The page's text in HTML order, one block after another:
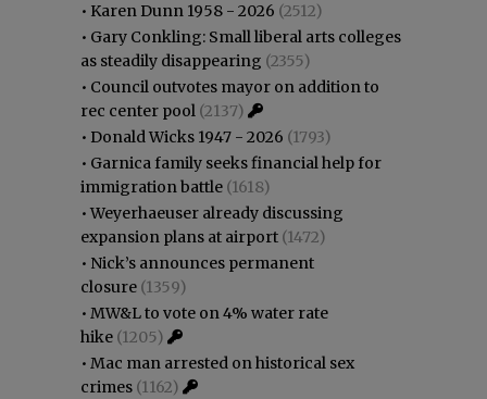
• Karen Dunn 1958 - 2026 (2512)
• Gary Conkling: Small liberal arts colleges
as steadily disappearing (2355)
• Council outvotes mayor on addition to
rec center pool (2137)
• Donald Wicks 1947 - 2026 (1793)
• Garnica family seeks financial help for
immigration battle (1618)
•Weyerhaeuser already discussing
expansion plans at airport (1472)
• Nick’s announces permanent
closure (1359)
• MW&L to vote on 4% water rate
hike (1205)
• Mac man arrested on historical sex
crimes (1162)